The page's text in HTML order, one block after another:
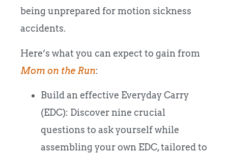
being unprepared for motion sickness
accidents.
Here’s what you can expect to gain from
Mom on the Run:
Build an effective Everyday Carry
(EDC): Discover nine crucial
questions to ask yourself while
assembling your own EDC, tailored to